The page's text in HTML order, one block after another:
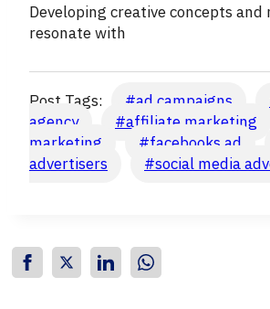
Developing creative concepts
resonate with
Post Tags: #ad campaigns
agency
#affiliate marketing
marketing
#facebooks ad
advertisers
#social media